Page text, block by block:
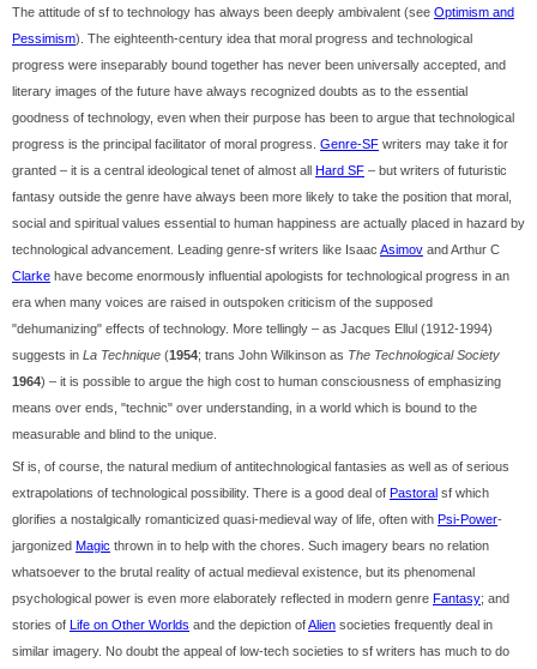
The attitude of sf to technology has always been deeply ambivalent (see Optimism and
Pessimism). The eighteenth-century idea that moral progress and technological
progress were inseparably bound together has never been universally accepted, and
literary images of the future have always recognized doubts as to the essential
goodness of technology, even when their purpose has been to argue that technological
progress is the principal facilitator of moral progress. Genre-SF writers may take it for
granted – it is a central ideological tenet of almost all Hard SF – but writers of futuristic
fantasy outside the genre have always been more likely to take the position that moral,
social and spiritual values essential to human happiness are actually placed in hazard by
technological advancement. Leading genre-sf writers like Isaac Asimov and Arthur C
Clarke have become enormously influential apologists for technological progress in an
era when many voices are raised in outspoken criticism of the supposed
"dehumanizing" effects of technology. More tellingly – as Jacques Ellul (1912-1994)
suggests in La Technique (1954; trans John Wilkinson as The Technological Society
1964) – it is possible to argue the high cost to human consciousness of emphasizing
means over ends, "technic" over understanding, in a world which is bound to the
measurable and blind to the unique.
Sf is, of course, the natural medium of antitechnological fantasies as well as of serious
extrapolations of technological possibility. There is a good deal of Pastoral sf which
glorifies a nostalgically romanticized quasi-medieval way of life, often with Psi-Power-
jargonized Magic thrown in to help with the chores. Such imagery bears no relation
whatsoever to the brutal reality of actual medieval existence, but its phenomenal
psychological power is even more elaborately reflected in modern genre Fantasy; and
stories of Life on Other Worlds and the depiction ofAlien societies frequently deal in
similar imagery. No doubt the appeal of low-tech societies to sf writers has much to do